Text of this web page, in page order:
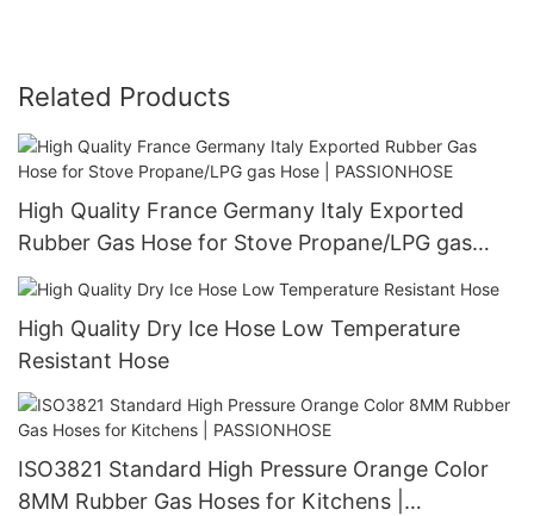
Related Products
High Quality France Germany Italy Exported
Rubber Gas Hose for Stove Propane/LPG gas
Hose | PASSIONHOSE
High Quality Dry Ice Hose Low Temperature
Resistant Hose
ISO3821 Standard High Pressure Orange Color
8MM Rubber Gas Hoses for Kitchens |